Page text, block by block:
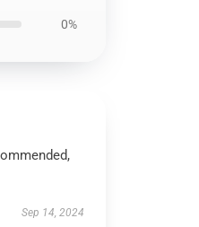
0%
Sep 14, 2024